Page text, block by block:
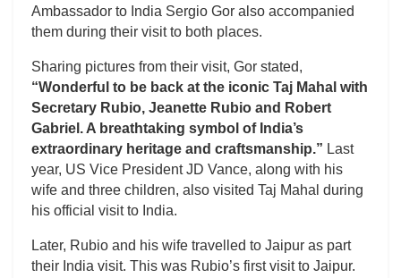
Ambassador to India Sergio Gor also accompanied
them during their visit to both places.
Sharing pictures from their visit, Gor stated,
“Wonderful to be back at the iconic Taj Mahal with
Secretary Rubio, Jeanette Rubio and Robert
Gabriel. A breathtaking symbol of India’s
extraordinary heritage and craftsmanship.” Last
year, US Vice President JD Vance, along with his
wife and three children, also visited Taj Mahal during
his official visit to India.
Later, Rubio and his wife travelled to Jaipur as part
their India visit. This was Rubio’s first visit to Jaipur.